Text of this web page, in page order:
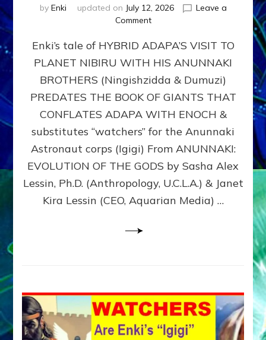
by Enki updated on July 12, 2026
Leave a
Commenton
ADAPA
PLANET
NIBIRU
WITH
ANUNNAKI
BROTHERS
(Ningishzidda
Dumuzi)
Enki’s tale of HYBRID ADAPA’S VISIT TO
PLANET NIBIRU WITH HIS ANUNNAKI
BROTHERS (Ningishzidda & Dumuzi)
PREDATES THE BOOK OF GIANTS THAT
CONFLATES ADAPA WITH ENOCH &
substitutes “watchers” for the Anunnaki
Astronaut corps (Igigi) From ANUNNAKI:
EVOLUTION OF THE GODS by Sasha Alex
Lessin, Ph.D. (Anthropology, U.C.L.A.) & Janet
Kira Lessin (CEO, Aquarian Media) …